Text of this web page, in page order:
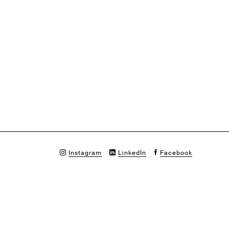
Instagram LinkedIn Facebook